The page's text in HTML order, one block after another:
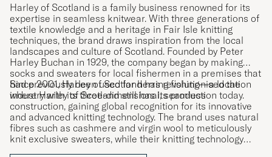
Harley of Scotland is a family business renowned for its
expertise in seamless knitwear. With three generations of
textile knowledge and a heritage in Fair Isle knitting
techniques, the brand draws inspiration from the local
landscapes and culture of Scotland. Founded by Peter
Harley Buchan in 1929, the company began by making
socks and sweaters for local fishermen in a premises that
had previously been used for herring fishing—a location
where Harley of Scotland still has its production today.
Since 2001, Harley of Scotland has revolutionised the
industry with its three-dimensional, seamless
construction, gaining global recognition for its innovative
and advanced knitting technology. The brand uses natural
fibres such as cashmere and virgin wool to meticulously
knit exclusive sweaters, while their knitting technology